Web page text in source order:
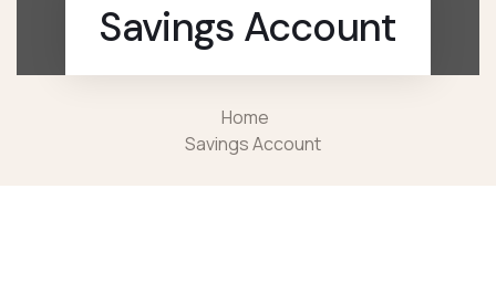
Savings Account
Home
Savings Account